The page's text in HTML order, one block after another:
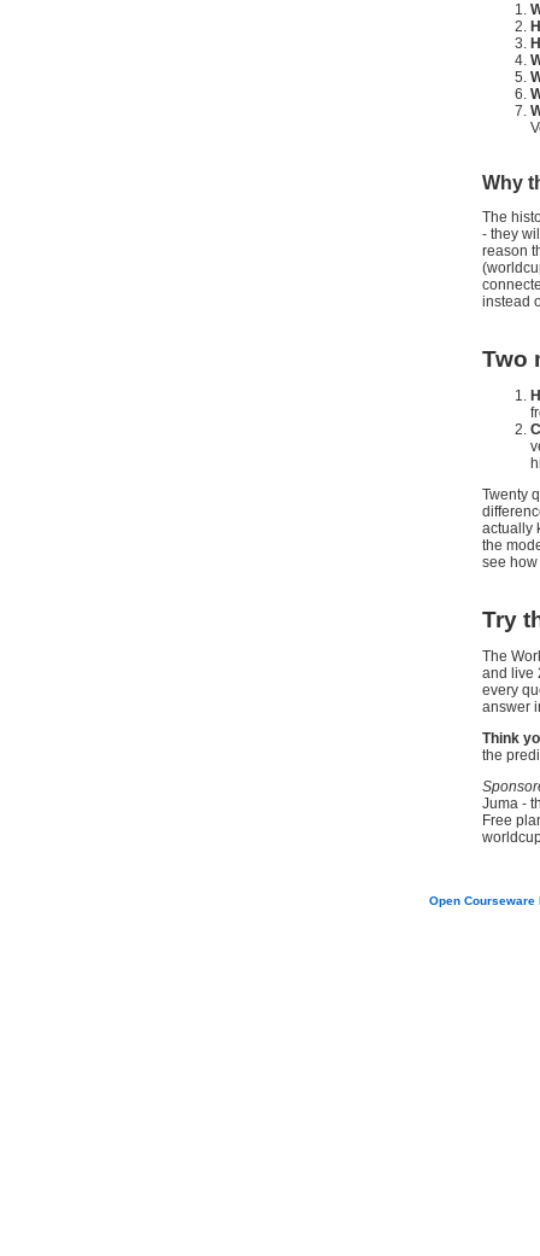
Why
The
- they
reason
instead
Two
Twenty
actually
the
see
Try
The
and live
every
answer
Think
the
Juma -
Free
Open Courseware